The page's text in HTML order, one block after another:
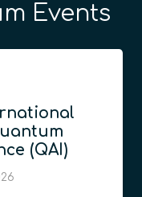
Events
(QAI)